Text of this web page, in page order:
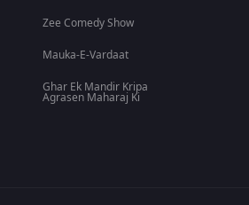
Zee Comedy Show
Mauka-E-Vardaat
Ghar Ek Mandir Kripa
Agrasen Maharaj Ki